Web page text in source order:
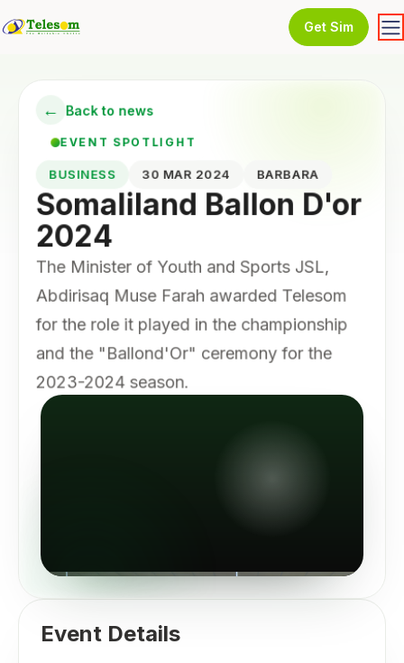
Get Sim
← Back to news
EVENT SPOTLIGHT
BUSINESS 30 MAR 2024 BARBARA
Somaliland Ballon D'or
2024
The Minister of Youth and Sports JSL,
Abdirisaq Muse Farah awarded Telesom
for the role it played in the championship
and the "Ballond'Or" ceremony for the
2023-2024 season.
Event Details